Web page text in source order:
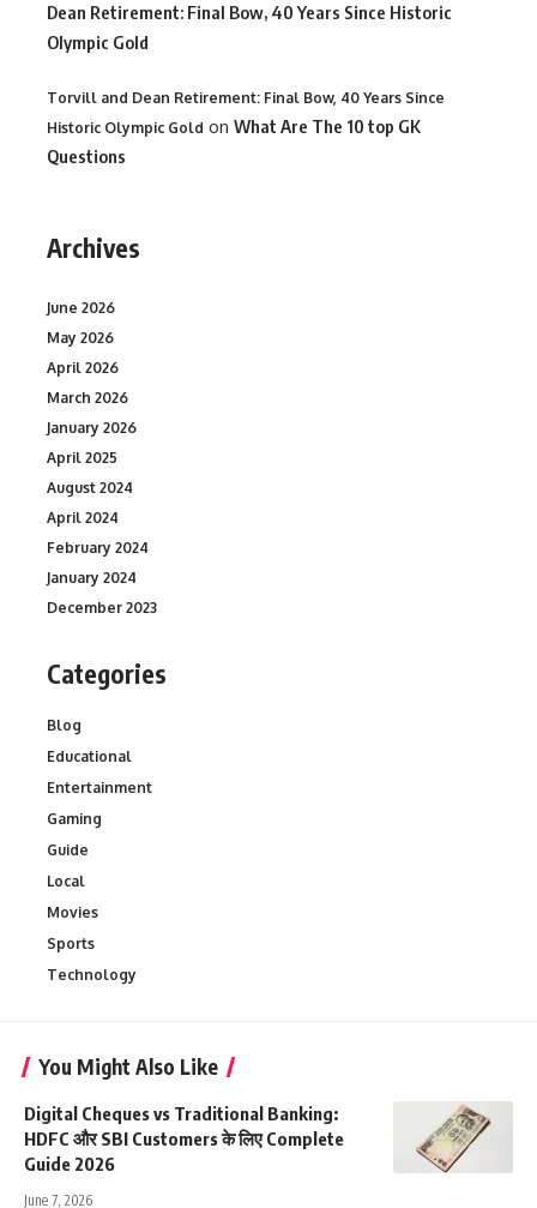
Dean Retirement: Final Bow, 40 Years Since Historic
Olympic Gold
Torvill and Dean Retirement: Final Bow, 40 Years Since
Historic Olympic Gold on What Are The 10 top GK
Questions
Archives
June 2026
May 2026
April 2026
March 2026
January 2026
April 2025
August 2024
April 2024
February 2024
January 2024
December 2023
Categories
Blog
Educational
Entertainment
Gaming
Guide
Local
Movies
Sports
Technology
You Might Also Like
Digital Cheques vs Traditional Banking:
HDFC और SBI Customers के लिए Complete
Guide 2026
June 7, 2026